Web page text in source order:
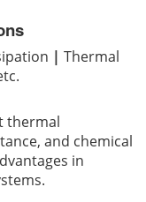
| Thermal
thermal
and chemical
in